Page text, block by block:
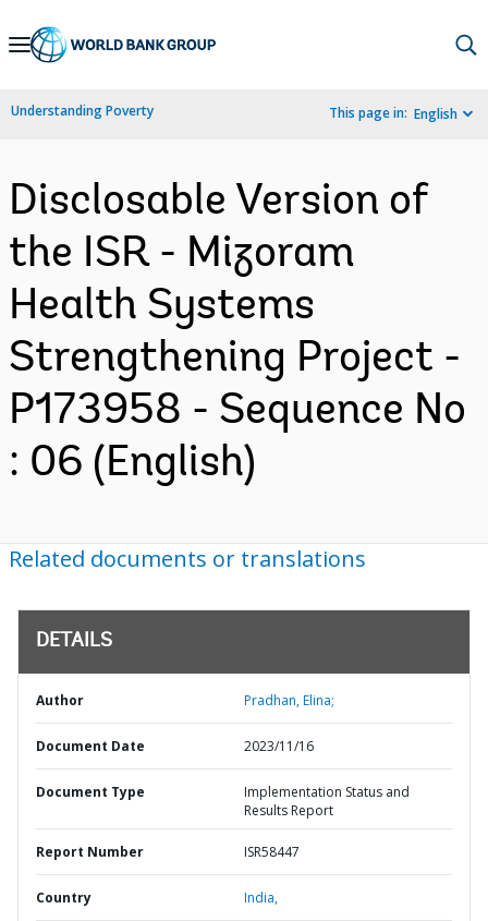
Skip
Navigation
Understanding Poverty This page in: English
Disclosable Version of
the ISR - Mizoram
Health Systems
Strengthening Project -
P173958 - Sequence No
: 06 (English)
Related documents or translations
DETAILS
Author Pradhan, Elina;
Document Date 2023/11/16
Document Type
Implementation Status and
Results Report
Report Number ISR58447
Country India,